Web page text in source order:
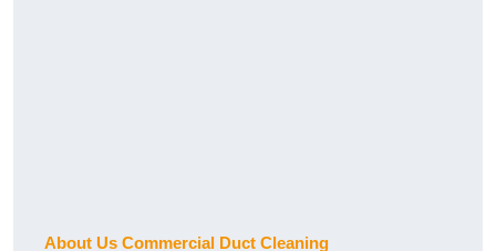
About Us Commercial Duct Cleaning